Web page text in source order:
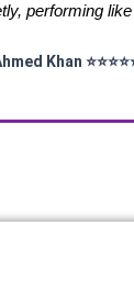
performing like
Khan